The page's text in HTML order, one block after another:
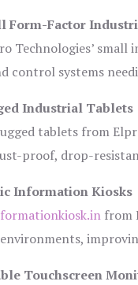
Form-Factor
Technologies’
control systems
Industrial Tablets
tablets from
proof, drop-
Information Kiosks
from
Touchscreen